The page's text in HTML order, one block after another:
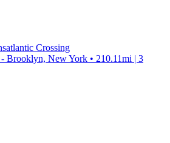
Crossing
Brooklyn, New York • 210.11mi | 3